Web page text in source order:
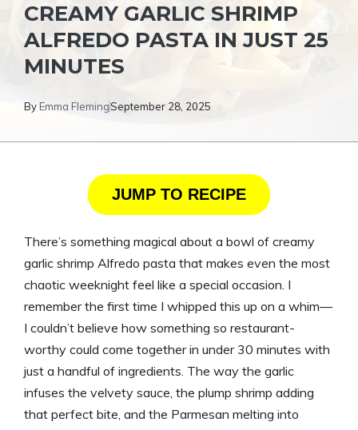
CREAMY GARLIC SHRIMP
ALFREDO PASTA IN JUST 25
MINUTES
By Emma FlemingSeptember 28, 2025
JUMP TO RECIPE
There’s something magical about a bowl of creamy
garlic shrimp Alfredo pasta that makes even the most
chaotic weeknight feel like a special occasion. I
remember the first time I whipped this up on a whim—
I couldn’t believe how something so restaurant-
worthy could come together in under 30 minutes with
just a handful of ingredients. The way the garlic
infuses the velvety sauce, the plump shrimp adding
that perfect bite, and the Parmesan melting into